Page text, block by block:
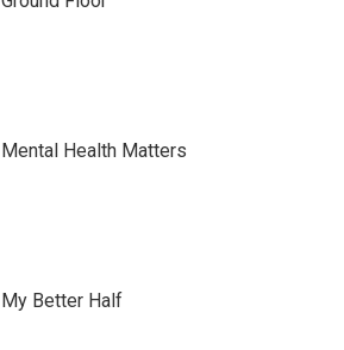
Mental Health Matters
My Better Half